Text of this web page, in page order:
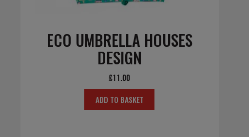
ECO UMBRELLA HOUSES
DESIGN
£11.00
ADD TO BASKET